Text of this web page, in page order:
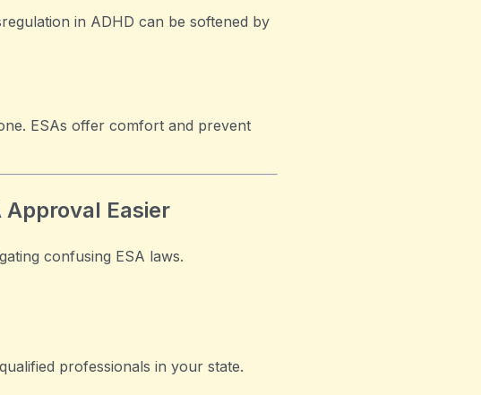
in ADHD can be softened by
ESAs offer comfort and prevent
Approval Easier
confusing ESA laws.
professionals in your state.